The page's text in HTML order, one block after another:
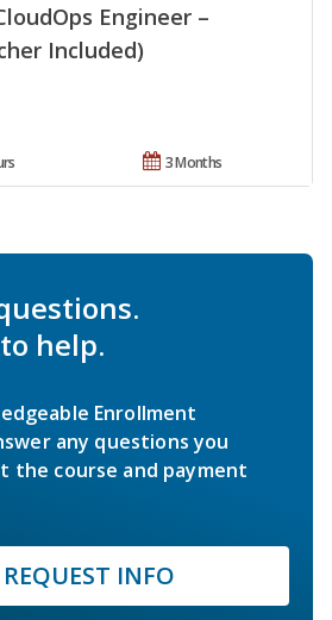
Engineer –
Included)
3 Months
help.
Enrollment
any questions you
the course and payment
REQUEST INFO